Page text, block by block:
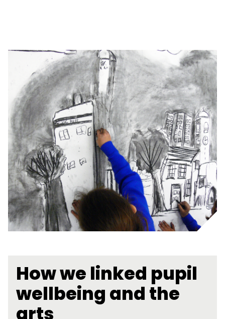
How we linked pupil
wellbeing and the
arts